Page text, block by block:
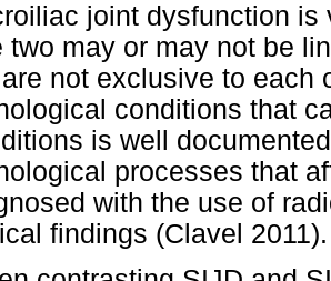
joint dysfunction is
two may or may not be
not exclusive to each
conditions that
is well
processes that
with the use of
findings (Clavel 2011).